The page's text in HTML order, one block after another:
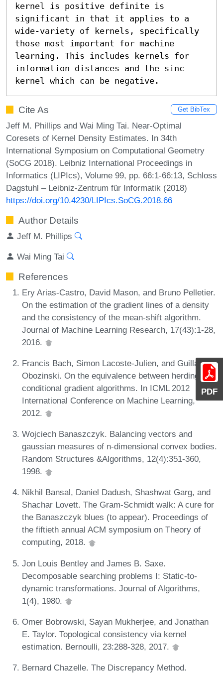
PDF
kernel is positive definite is
significant in that it applies to a
wide-variety of kernels, specifically
those most important for machine
learning. This includes kernels for
information distances and the sinc
kernel which can be negative.
Cite As Get BibTex
Jeff M. Phillips and Wai Ming Tai. Near-Optimal
Coresets of Kernel Density Estimates. In 34th
International Symposium on Computational Geometry
(SoCG 2018). Leibniz International Proceedings in
Informatics (LIPIcs), Volume 99, pp. 66:1-66:13, Schloss
Dagstuhl – Leibniz-Zentrum für Informatik (2018)
https://doi.org/10.4230/LIPIcs.SoCG.2018.66
Author Details
Jeff M. Phillips
Wai Ming Tai
References
Ery Arias-Castro, David Mason, and Bruno Pelletier.
On the estimation of the gradient lines of a density
and the consistency of the mean-shift algorithm.
Journal of Machine Learning Research, 17(43):1-28,
2016.
Francis Bach, Simon Lacoste-Julien, and Guillaume
Obozinski. On the equivalence between herding and
conditional gradient algorithms. In ICML 2012
International Conference on Machine Learning,
2012.
Wojciech Banaszczyk. Balancing vectors and
gaussian measures of n-dimensional convex bodies.
Random Structures &Algorithms, 12(4):351-360,
1998.
Nikhil Bansal, Daniel Dadush, Shashwat Garg, and
Shachar Lovett. The Gram-Schmidt walk: A cure for
the Banaszczyk blues (to appear). Proceedings of
the fiftieth annual ACM symposium on Theory of
computing, 2018.
Jon Louis Bentley and James B. Saxe.
Decomposable searching problems I: Static-to-
dynamic transformations. Journal of Algorithms,
1(4), 1980.
Omer Bobrowski, Sayan Mukherjee, and Jonathan
E. Taylor. Topological consistency via kernel
estimation. Bernoulli, 23:288-328, 2017.
Bernard Chazelle. The Discrepancy Method.